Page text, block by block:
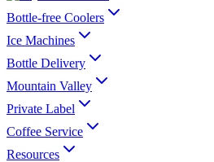
Bottle-free Coolers
Ice Machines
Bottle Delivery
Mountain Valley
Private Label
Coffee Service
Resources